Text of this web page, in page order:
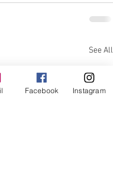
See All
Facebook Instagram